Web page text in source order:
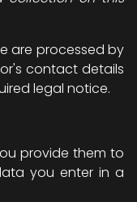
are processed by
contact details
legal notice.
provide them to
you enter in a